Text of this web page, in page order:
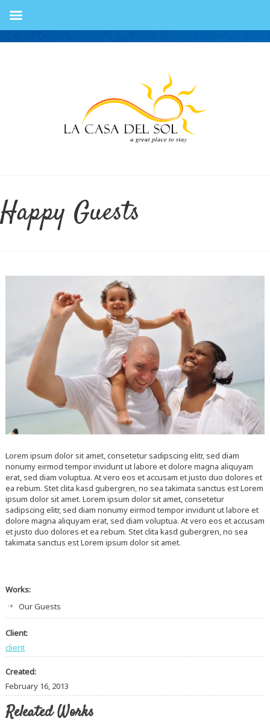
Happy Guests
Lorem ipsum dolor sit amet, consetetur sadipscing elitr, sed diam
nonumy eirmod tempor invidunt ut labore et dolore magna aliquyam
erat, sed diam voluptua. At vero eos et accusam et justo duo dolores et
ea rebum. Stet clita kasd gubergren, no sea takimata sanctus est Lorem
ipsum dolor sit amet. Lorem ipsum dolor sit amet, consetetur
sadipscing elitr, sed diam nonumy eirmod tempor invidunt ut labore et
dolore magna aliquyam erat, sed diam voluptua. At vero eos et accusam
et justo duo dolores et ea rebum. Stet clita kasd gubergren, no sea
takimata sanctus est Lorem ipsum dolor sit amet.
Works:
Our Guests
Client:
client
Created:
February 16, 2013
Releated Works